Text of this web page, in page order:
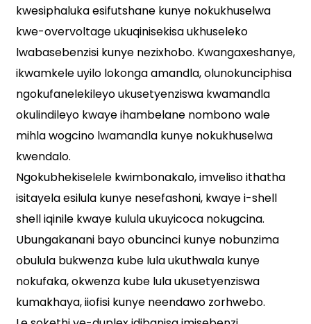
kwesiphaluka esifutshane kunye nokukhuselwa
kwe-overvoltage ukuqinisekisa ukhuseleko
lwabasebenzisi kunye nezixhobo. Kwangaxeshanye,
ikwamkele uyilo lokonga amandla, olunokunciphisa
ngokufanelekileyo ukusetyenziswa kwamandla
okulindileyo kwaye ihambelane nombono wale
mihla wogcino lwamandla kunye nokukhuselwa
kwendalo.
Ngokubhekiselele kwimbonakalo, imveliso ithatha
isitayela esilula kunye nesefashoni, kwaye i-shell
shell iqinile kwaye kulula ukuyicoca nokugcina.
Ubungakanani bayo obuncinci kunye nobunzima
obulula bukwenza kube lula ukuthwala kunye
nokufaka, okwenza kube lula ukusetyenziswa
kumakhaya, iiofisi kunye neendawo zorhwebo.